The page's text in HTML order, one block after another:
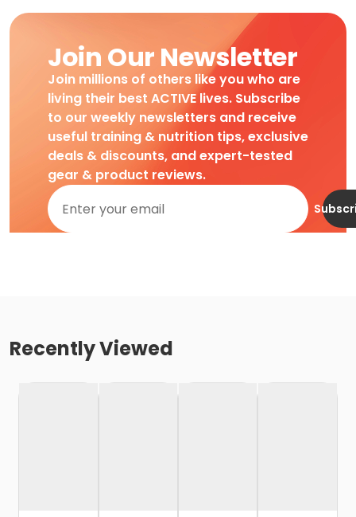
Join Our Newsletter
Join millions of others like you who are
living their best ACTIVE lives. Subscribe
to our weekly newsletters and receive
useful training & nutrition tips, exclusive
deals & discounts, and expert-tested
gear & product reviews.
Recently Viewed